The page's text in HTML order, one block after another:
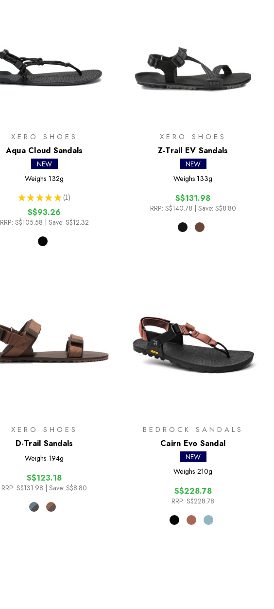
XERO SHOES
Aqua Cloud Sandals
NEW
Weighs 132g
★ ★ ★ ★ ★ 1
1
S$93.26
RRP: S$105.58 | Save: S$12.32
XERO SHOES
Z-Trail EV Sandals
NEW
Weighs 133g
S$131.98
RRP: S$140.78 | Save: S$8.80
XERO SHOES
D-Trail Sandals
Weighs 194g
S$123.18
RRP: S$131.98 | Save: S$8.80
BEDROCK SANDALS
Cairn Evo Sandal
NEW
Weighs 210g
S$228.78
RRP: S$228.78